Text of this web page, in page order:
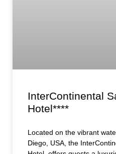
InterContinental
Hotel****
Located on the vibrant
Diego, USA, the